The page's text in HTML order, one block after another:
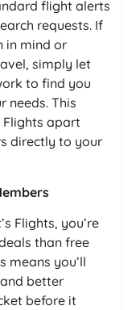
flight alerts
requests. If
in mind or
simply let
to find you
needs. This
Flights apart
directly to your
Flights, you’re
than free
means you’ll
better
before it